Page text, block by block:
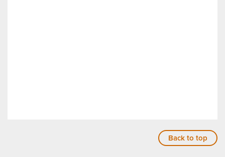
Back to top